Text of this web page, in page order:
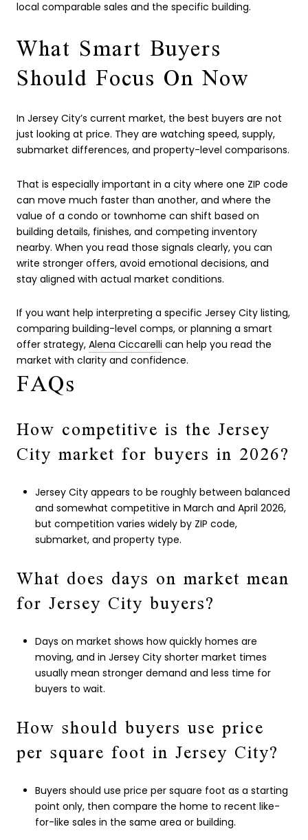
local comparable sales and the specific building.
What Smart Buyers
Should Focus On Now
In Jersey City’s current market, the best buyers are not
just looking at price. They are watching speed, supply,
submarket differences, and property-level comparisons.
That is especially important in a city where one ZIP code
can move much faster than another, and where the
value of a condo or townhome can shift based on
building details, finishes, and competing inventory
nearby. When you read those signals clearly, you can
write stronger offers, avoid emotional decisions, and
stay aligned with actual market conditions.
If you want help interpreting a specific Jersey City listing,
comparing building-level comps, or planning a smart
offer strategy, Alena Ciccarelli can help you read the
market with clarity and confidence.
FAQs
How competitive is the Jersey
City market for buyers in 2026?
Jersey City appears to be roughly between balanced
and somewhat competitive in March and April 2026,
but competition varies widely by ZIP code,
submarket, and property type.
What does days on market mean
for Jersey City buyers?
Days on market shows how quickly homes are
moving, and in Jersey City shorter market times
usually mean stronger demand and less time for
buyers to wait.
How should buyers use price
per square foot in Jersey City?
Buyers should use price per square foot as a starting
point only, then compare the home to recent like-
for-like sales in the same area or building.